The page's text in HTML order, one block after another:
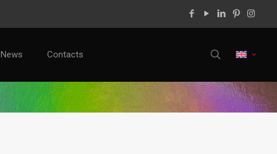
News Contacts